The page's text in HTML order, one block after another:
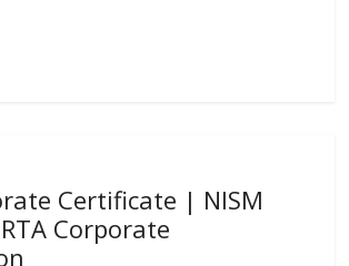
Certificate | NISM
Corporate